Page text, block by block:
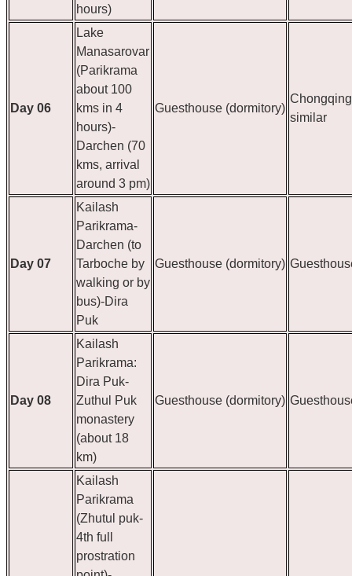
hours)
Day 06
Lake
Manasarovar
(Parikrama
about 100
kms in 4
hours)-
Darchen (70
kms, arrival
around 3 pm)
Guesthouse (dormitory)
similar
Day 07
Kailash
Parikrama-
Darchen (to
Tarboche by
walking or by
bus)-Dira
Puk
Guesthouse (dormitory)
Day 08
Kailash
Parikrama:
Dira Puk-
Zuthul Puk
monastery
(about 18
km)
Guesthouse (dormitory)
Kailash
Parikrama
(Zhutul puk-
4th full
prostration